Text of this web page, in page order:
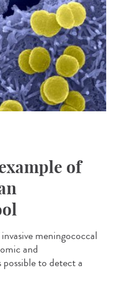
of
meningococcal
and
possible to detect a